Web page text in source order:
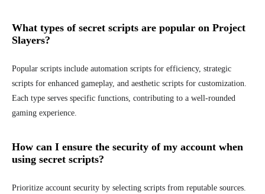
What types of secret scripts are popular on Project
Slayers?
Popular scripts include automation scripts for efficiency, strategic
scripts for enhanced gameplay, and aesthetic scripts for customization.
Each type serves specific functions, contributing to a well-rounded
gaming experience.
How can I ensure the security of my account when
using secret scripts?
Prioritize account security by selecting scripts from reputable sources.